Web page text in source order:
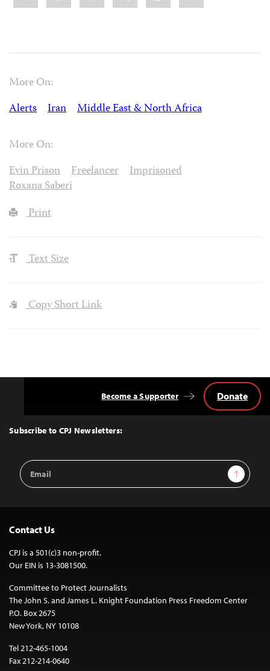
More On:
Alerts
Iran Middle East & North Africa
More On:
Evin Prison
Freelancer
Imprisoned
Roxana Saberi
Print
Text Size
Copy Short Link
Top
Subscribe to CPJ Newsletters:
Email
Address
Sign Up
Become a Supporter Donate
Contact Us
CPJ is a 501(c)3 non-profit.
Our EIN is 13-3081500.
Committee to Protect Journalists
The John S. and James L. Knight Foundation Press Freedom Center
P.O. Box 2675
New York, NY 10108
Tel 212-465-1004
Fax 212-214-0640